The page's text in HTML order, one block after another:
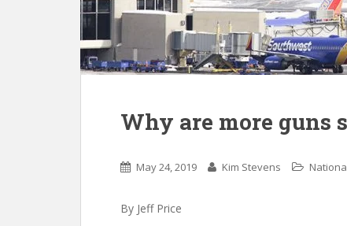
Why are more guns
May 24, 2019 Kim Stevens
By Jeff Price